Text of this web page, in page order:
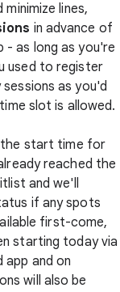
lines,
in advance of
- as long as you're
used to register
as you'd
slot is allowed.
the start time for
reached the
and we'll
if any spots
first-come,
starting today via
app and on
will also be